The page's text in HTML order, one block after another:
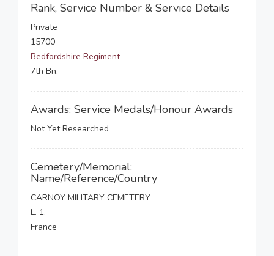
Rank, Service Number & Service Details
Private
15700
Bedfordshire Regiment
7th Bn.
Awards: Service Medals/Honour Awards
Not Yet Researched
Cemetery/Memorial:
Name/Reference/Country
CARNOY MILITARY CEMETERY
L. 1.
France